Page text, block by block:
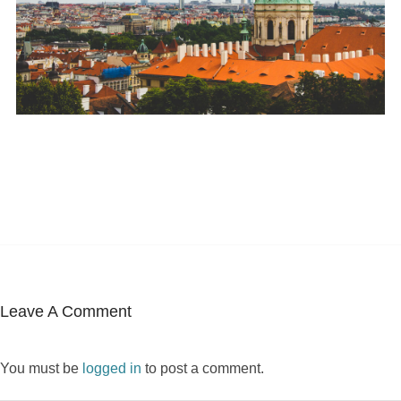
Leave A Comment
You must be logged in to post a comment.